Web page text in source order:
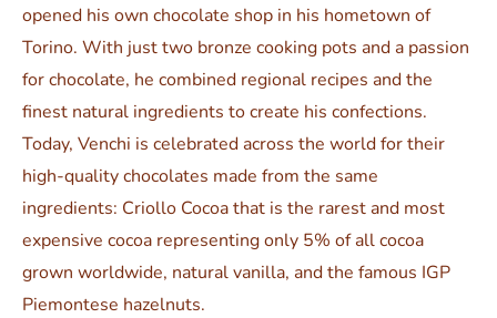
opened his own chocolate shop in his hometown of
Torino. With just two bronze cooking pots and a passion
for chocolate, he combined regional recipes and the
finest natural ingredients to create his confections.
Today, Venchi is celebrated across the world for their
high-quality chocolates made from the same
ingredients: Criollo Cocoa that is the rarest and most
expensive cocoa representing only 5% of all cocoa
grown worldwide, natural vanilla, and the famous IGP
Piemontese hazelnuts.